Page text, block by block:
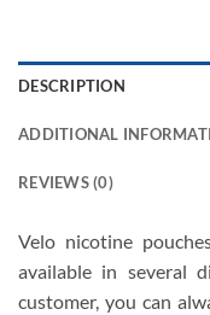
DESCRIPTION
ADDITIONAL
REVIEWS (0)
Velo nicotine
available in several
customer, you can